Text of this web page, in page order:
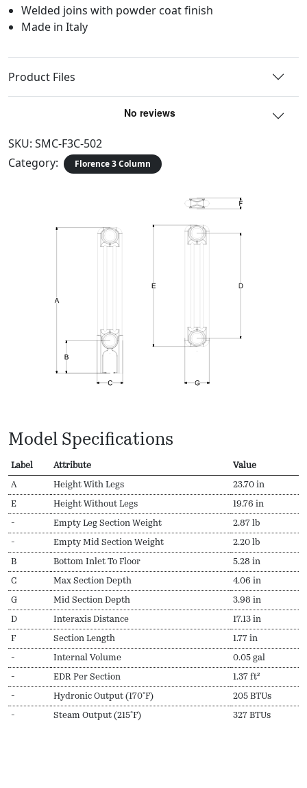
Welded joins with powder coat finish
Made in Italy
Product Files
SKU: SMC-F3C-502
Category:
Florence 3 Column
Model Specifications
Label Attribute Value
A Height With Legs 23.70 in
E Height Without Legs 19.76 in
- Empty Leg Section Weight 2.87 lb
- Empty Mid Section Weight 2.20 lb
B Bottom Inlet To Floor 5.28 in
C Max Section Depth 4.06 in
G Mid Section Depth 3.98 in
D Interaxis Distance 17.13 in
F Section Length 1.77 in
- Internal Volume 0.05 gal
- EDR Per Section 1.37 ft²
- Hydronic Output (170ºF) 205 BTUs
- Steam Output (215ºF) 327 BTUs